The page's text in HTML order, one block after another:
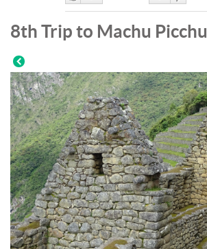
Like DisLike
8th Trip to Machu Picchu